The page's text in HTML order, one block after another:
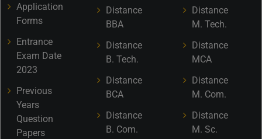
Application
Forms
Entrance
Exam Date
2023
Previous
Years
Question
Papers
Distance
BBA
Distance
B. Tech.
Distance
BCA
Distance
B. Com.
Distance
M. Tech.
Distance
MCA
Distance
M. Com.
Distance
M. Sc.